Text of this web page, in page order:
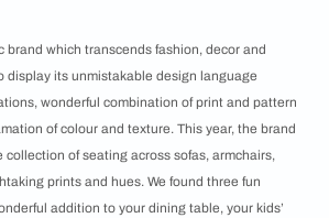
brand which transcends fashion, decor and
display its unmistakable design language
wonderful combination of print and pattern
of colour and texture. This year, the brand
collection of seating across sofas, armchairs,
prints and hues. We found three fun
addition to your dining table, your kids’